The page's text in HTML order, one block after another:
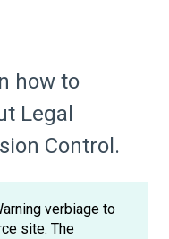
how to
Legal
Control.
verbiage to
site. The